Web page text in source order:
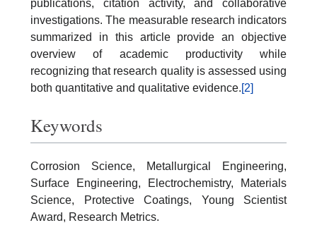
publications, citation activity, and collaborative
investigations. The measurable research indicators
summarized in this article provide an objective
overview of academic productivity while
recognizing that research quality is assessed using
both quantitative and qualitative evidence.[2]
Keywords
Corrosion Science, Metallurgical Engineering,
Surface Engineering, Electrochemistry, Materials
Science, Protective Coatings, Young Scientist
Award, Research Metrics.